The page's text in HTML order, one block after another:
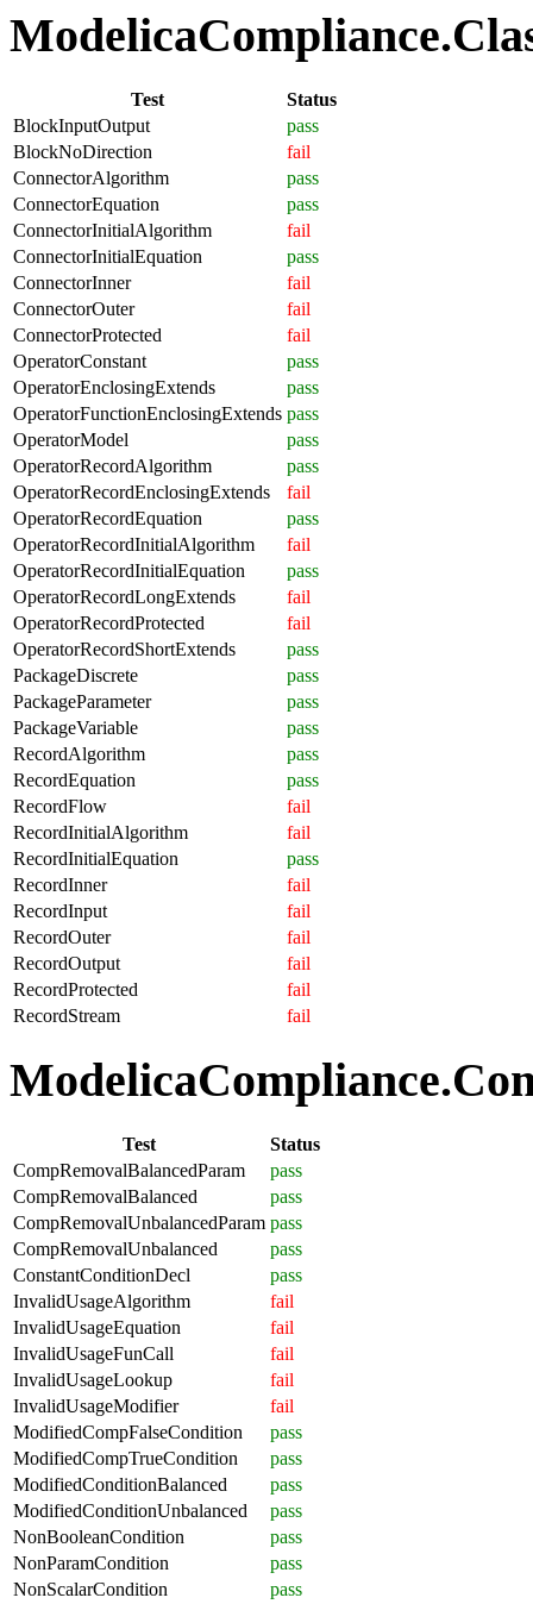
Test
Status
BlockInputOutput
pass
BlockNoDirection
fail
ConnectorAlgorithm
pass
ConnectorEquation
pass
ConnectorInitialAlgorithm
fail
ConnectorInitialEquation
pass
ConnectorInner
fail
ConnectorOuter
fail
ConnectorProtected
fail
OperatorConstant
pass
OperatorEnclosingExtends
pass
OperatorFunctionEnclosingExtends pass
OperatorModel
pass
OperatorRecordAlgorithm
pass
OperatorRecordEnclosingExtends
fail
OperatorRecordEquation
pass
OperatorRecordInitialAlgorithm
fail
OperatorRecordInitialEquation
pass
OperatorRecordLongExtends
fail
OperatorRecordProtected
fail
OperatorRecordShortExtends
pass
PackageDiscrete
pass
PackageParameter
pass
PackageVariable
pass
RecordAlgorithm
pass
RecordEquation
pass
RecordFlow
fail
RecordInitialAlgorithm
fail
RecordInitialEquation
pass
RecordInner
fail
RecordInput
fail
RecordOuter
fail
RecordOutput
fail
RecordProtected
fail
RecordStream
fail
Test
Status
CompRemovalBalancedParam
pass
CompRemovalBalanced
pass
CompRemovalUnbalancedParam pass
CompRemovalUnbalanced
pass
ConstantConditionDecl
pass
InvalidUsageAlgorithm
fail
InvalidUsageEquation
fail
InvalidUsageFunCall
fail
InvalidUsageLookup
fail
InvalidUsageModifier
fail
ModifiedCompFalseCondition
pass
ModifiedCompTrueCondition
pass
ModifiedConditionBalanced
pass
ModifiedConditionUnbalanced
pass
NonBooleanCondition
pass
NonParamCondition
pass
NonScalarCondition
pass